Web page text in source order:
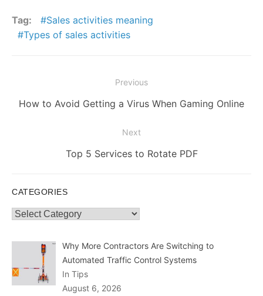
Tag:
Sales activities meaning
Types of sales activities
navigation
Previous
Previous
How to Avoid Getting a Virus When Gaming Online
Next
Next
Top 5 Services to Rotate PDF
CATEGORIES
Categories
Why More Contractors Are Switching to
Automated Traffic Control Systems
In Tips
August 6, 2026